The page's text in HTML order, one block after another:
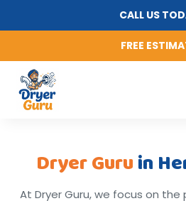
CALL US
FREE
Dryer Guruin
At Dryer Guru, we focus on